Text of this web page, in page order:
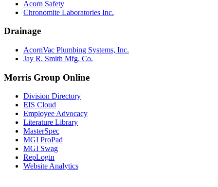
Acorn Safety
Chronomite Laboratories Inc.
Drainage
AcornVac Plumbing Systems, Inc.
Jay R. Smith Mfg. Co.
Morris Group Online
Division Directory
EIS Cloud
Employee Advocacy
Literature Library
MasterSpec
MGI ProPad
MGI Swag
RepLogin
Website Analytics